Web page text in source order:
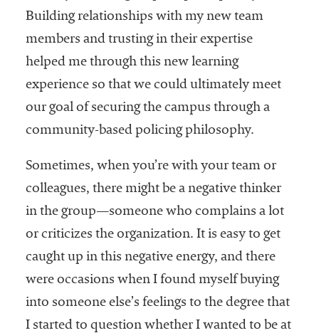
Building relationships with my new team
members and trusting in their expertise
helped me through this new learning
experience so that we could ultimately meet
our goal of securing the campus through a
community-based policing philosophy.
Sometimes, when you’re with your team or
colleagues, there might be a negative thinker
in the group—someone who complains a lot
or criticizes the organization. It is easy to get
caught up in this negative energy, and there
were occasions when I found myself buying
into someone else’s feelings to the degree that
I started to question whether I wanted to be at